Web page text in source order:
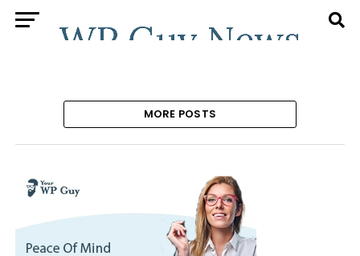
MORE POSTS